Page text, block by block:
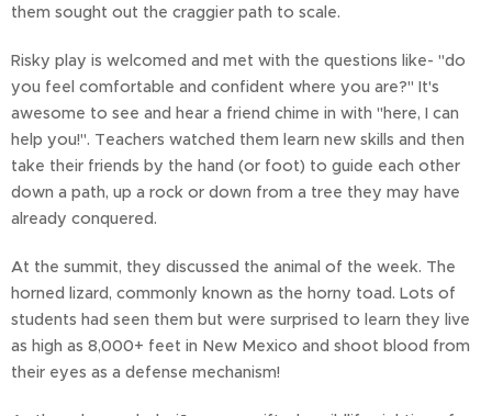
them sought out the craggier path to scale.
Risky play is welcomed and met with the questions like- "do
you feel comfortable and confident where you are?" It's
awesome to see and hear a friend chime in with "here, I can
help you!". Teachers watched them learn new skills and then
take their friends by the hand (or foot) to guide each other
down a path, up a rock or down from a tree they may have
already conquered.
At the summit, they discussed the animal of the week. The
horned lizard, commonly known as the horny toad. Lots of
students had seen them but were surprised to learn they live
as high as 8,000+ feet in New Mexico and shoot blood from
their eyes as a defense mechanism!